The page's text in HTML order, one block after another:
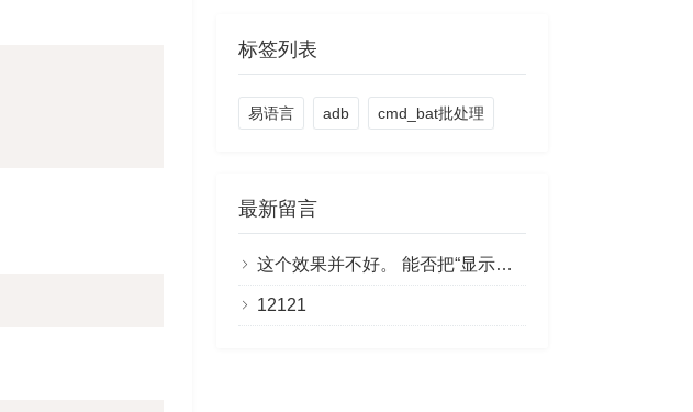
标签列表
易语言 adb cmd_bat批处理
最新留言
这个效果并不好。 能否把“显示剩余部分”做成链接，点击即可阅读全文？
12121